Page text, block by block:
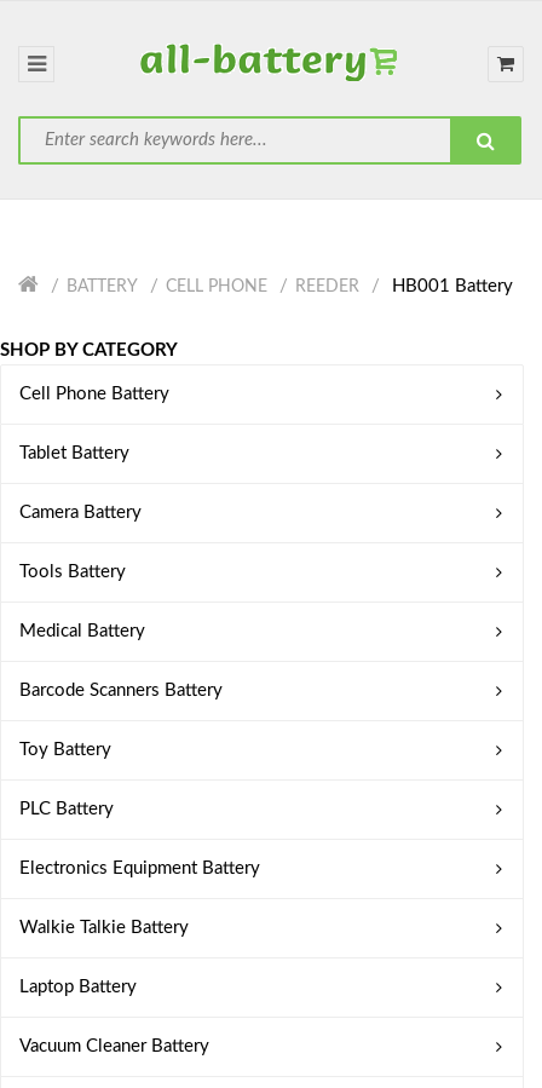
BATTERY CELL PHONE REEDER HB001 Battery
SHOP BY CATEGORY
Cell Phone Battery
Tablet Battery
Camera Battery
Tools Battery
Medical Battery
Barcode Scanners Battery
Toy Battery
PLC Battery
Electronics Equipment Battery
Walkie Talkie Battery
Laptop Battery
Vacuum Cleaner Battery